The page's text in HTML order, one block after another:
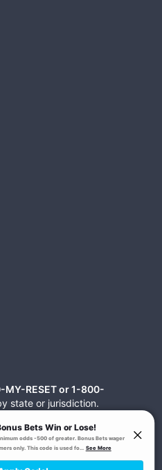
MY-RESET or 1-800-
state or jurisdiction.